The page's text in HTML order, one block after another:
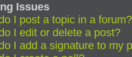
Issues
I post a topic in a forum?
I edit or delete a post?
I add a signature to my